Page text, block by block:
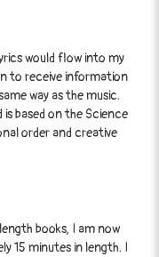
would flow into my
to receive information
way as the music.
is based on the Science
order and creative
books, I am now
15 minutes in length. I